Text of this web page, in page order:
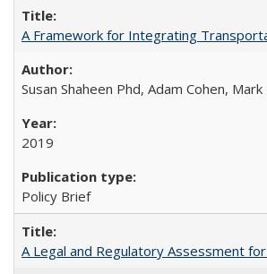
A Framework for Integrating
Susan Shaheen Phd, Adam Cohen,
2019
Policy Brief
A Legal and Regulatory Assessment